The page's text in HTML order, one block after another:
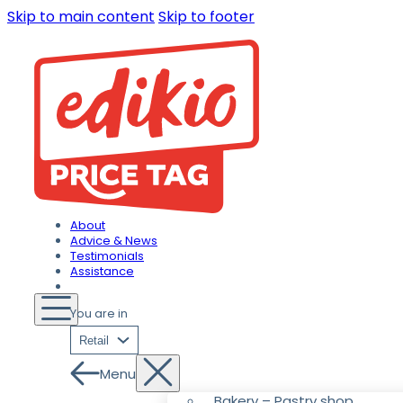
Skip to main content Skip to footer
About
Advice & News
Testimonials
Assistance
You are in
Retail
Menu